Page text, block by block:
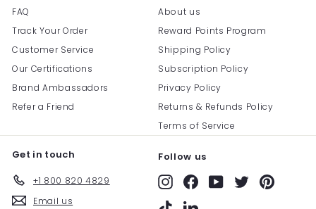
FAQ
Track Your Order
Customer Service
Our Certifications
Brand Ambassadors
Refer a Friend
About us
Reward Points Program
Shipping Policy
Subscription Policy
Privacy Policy
Returns & Refunds Policy
Terms of Service
Get in touch
+1 800 820 4829
Email us
Follow us
InstagramFacebookYouTube
TwitterPinterest
TikTokLinkedIn